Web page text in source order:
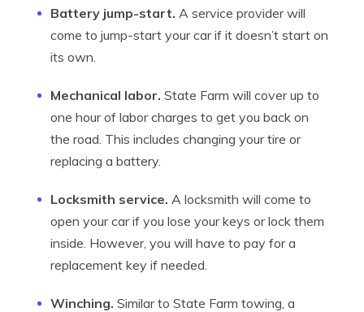
Battery jump-start. A service provider will
come to jump-start your car if it doesn’t start on
its own.
Mechanical labor. State Farm will cover up to
one hour of labor charges to get you back on
the road. This includes changing your tire or
replacing a battery.
Locksmith service. A locksmith will come to
open your car if you lose your keys or lock them
inside. However, you will have to pay for a
replacement key if needed.
Winching. Similar to State Farm towing, a